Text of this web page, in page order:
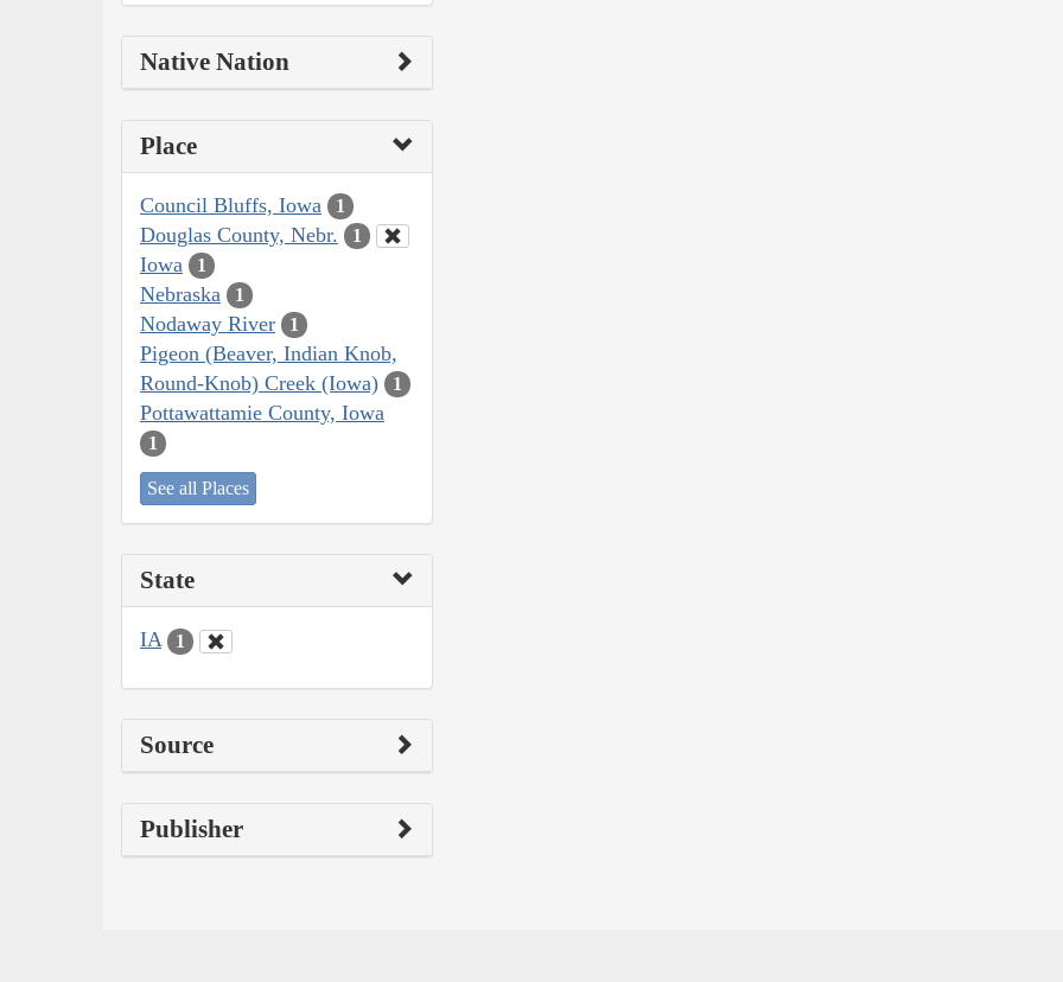
Native Nation
Place
Council Bluffs, Iowa 1
Douglas County, Nebr. 1
Iowa 1
Nebraska 1
Nodaway River 1
Pigeon (Beaver, Indian Knob,
Round-Knob) Creek (Iowa)
1
Pottawattamie County, Iowa
1
See all Places
State
IA 1
Source
Publisher